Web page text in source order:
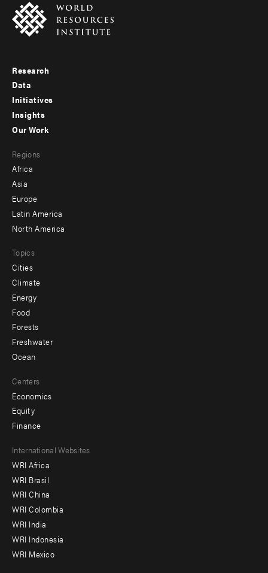
Footer
menu
-
Research
Data
Initiatives
Insights
menu
-
secondary
Our Work
Regions
Africa
Asia
Europe
Latin America
North America
Topics
Cities
Climate
Energy
Food
Forests
Freshwater
Ocean
Centers
Economics
Equity
Finance
Footer
menu
-
Offices
International Websites
WRI Africa
WRI Brasil
WRI China
WRI Colombia
WRI India
WRI Indonesia
WRI Mexico